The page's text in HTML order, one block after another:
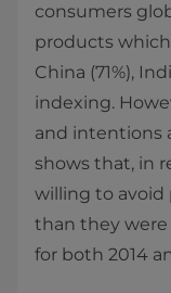
consumers
products
China (71%),
indexing.
and intentions
shows that, in
willing to avoid
than they were
for both 2014